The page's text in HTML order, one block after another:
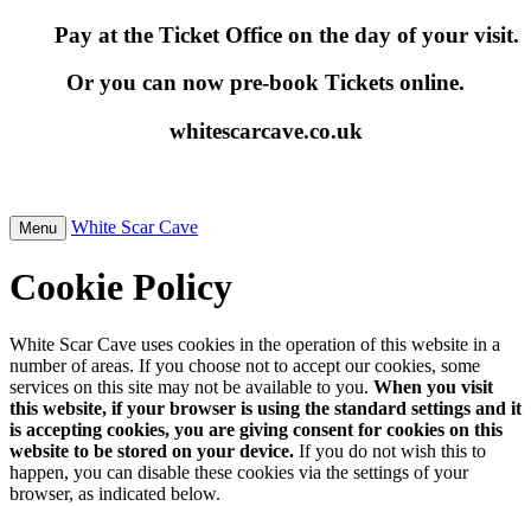
Pay at the Ticket Office on the day of your visit.
Or you can now pre-book Tickets online.
whitescarcave.co.uk
Menu White Scar Cave
Cookie Policy
White Scar Cave uses cookies in the operation of this website in a
number of areas. If you choose not to accept our cookies, some
services on this site may not be available to you. When you visit
this website, if your browser is using the standard settings and it
is accepting cookies, you are giving consent for cookies on this
website to be stored on your device. If you do not wish this to
happen, you can disable these cookies via the settings of your
browser, as indicated below.